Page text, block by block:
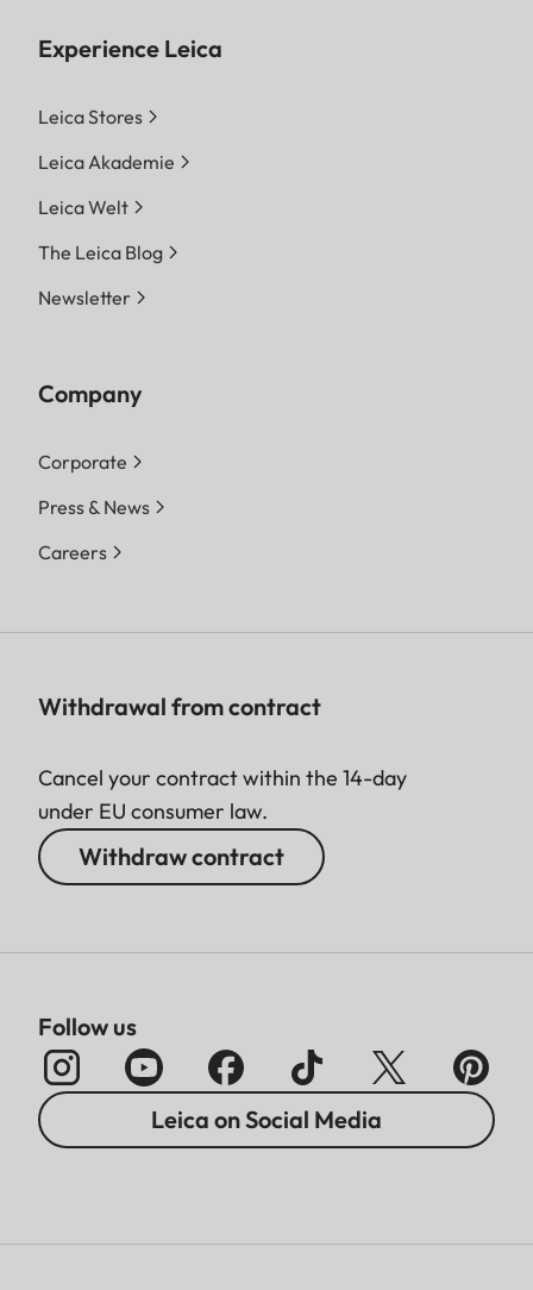
Experience Leica
Leica Stores
Leica Akademie
Leica Welt
The Leica Blog
Newsletter
Company
Corporate
Press & News
Careers
Withdrawal from contract
Cancel your contract within the 14-day
under EU consumer law.
Withdraw contract
Follow us
Leica on Social Media